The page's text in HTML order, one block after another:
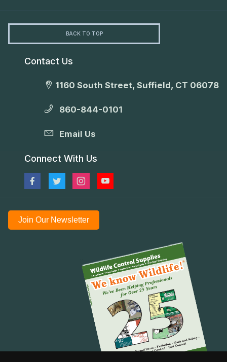
BACK TO TOP
Contact Us
1160 South Street, Suffield, CT 06078
860-844-0101
Email Us
Connect With Us
Join Our Newsletter